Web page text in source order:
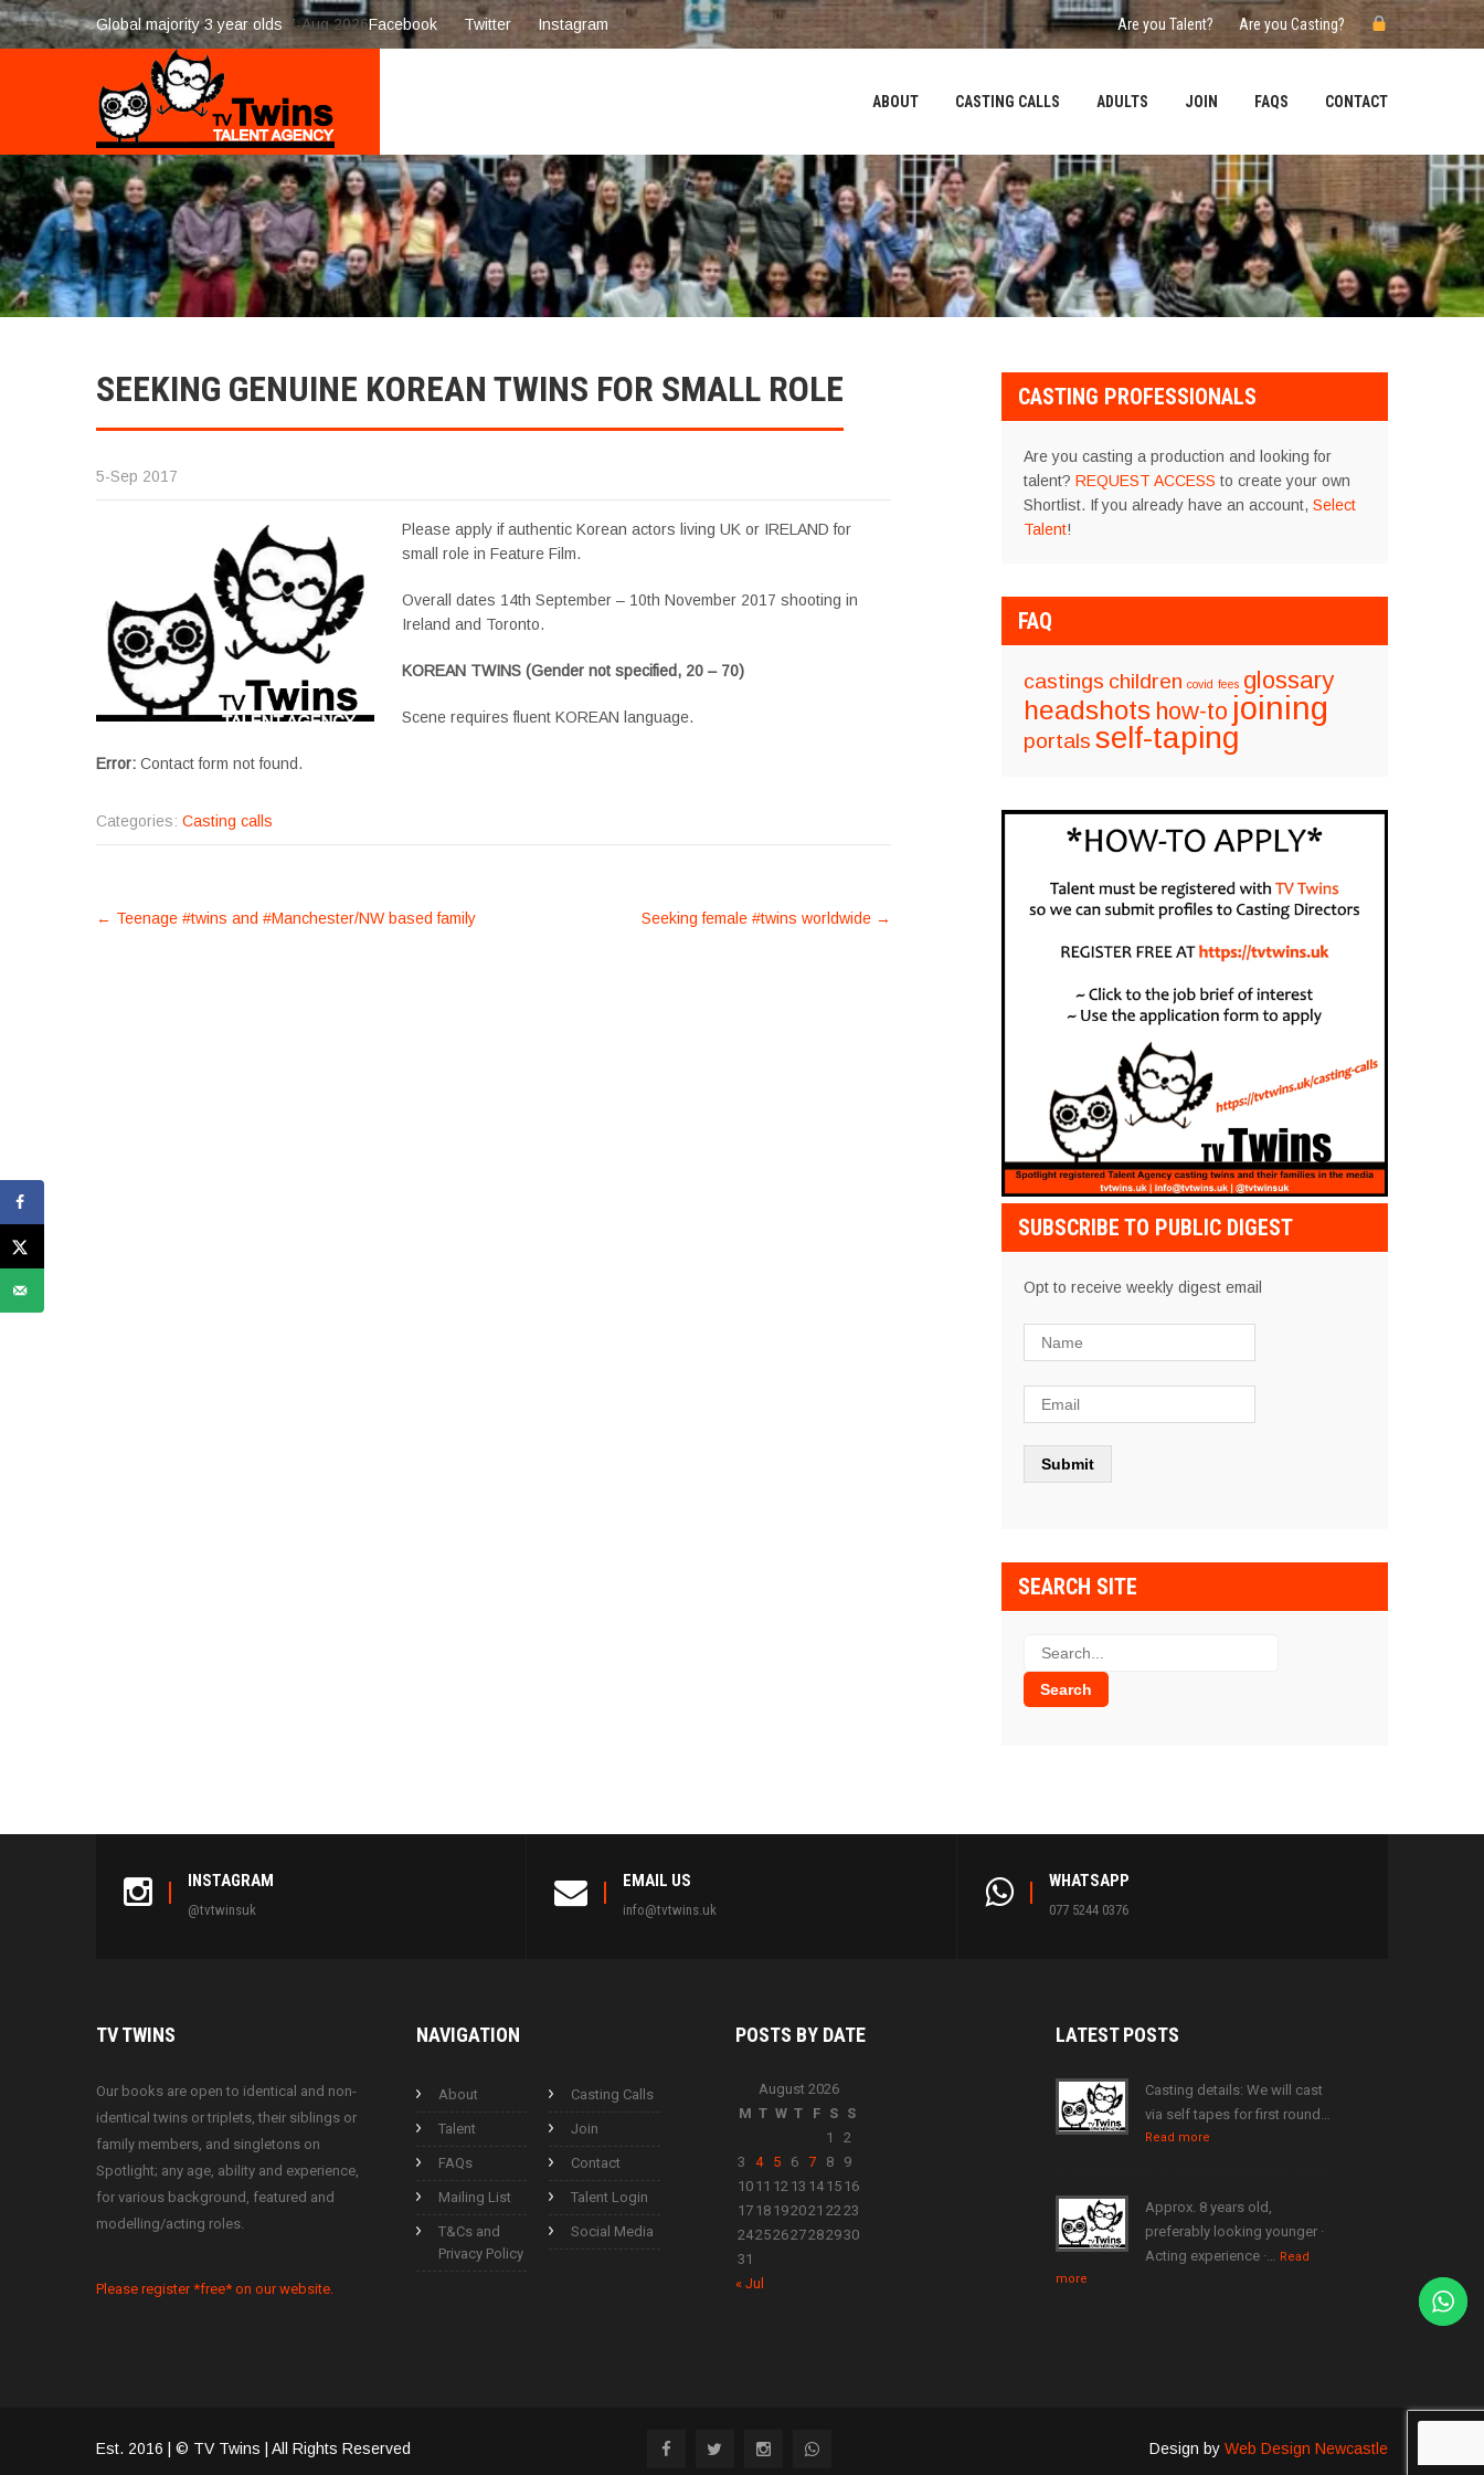
Global majority 3 year olds 7-Aug 2026Facebook Twitter Instagram Are you Talent? Are you Casting?
ABOUT CASTING CALLS ADULTS JOIN FAQS CONTACT
SEEKING GENUINE KOREAN TWINS FOR SMALL ROLE
5-Sep 2017
Please apply if authentic Korean actors living UK or IRELAND for
small role in Feature Film.
Overall dates 14th September – 10th November 2017 shooting in
Ireland and Toronto.
KOREAN TWINS (Gender not specified, 20 – 70)
Scene requires fluent KOREAN language.
Error: Contact form not found.
Categories: Casting calls
POST
← Teenage #twins and #Manchester/NW based family Seeking female #twins worldwide →
CASTING PROFESSIONALS
Are you casting a production and looking for
talent? REQUEST ACCESS to create your own
Shortlist. If you already have an account, Select
Talent!
FAQ
castings children covid fees glossary
headshots how-to joining
portals self-taping
SUBSCRIBE TO PUBLIC DIGEST
Opt to receive weekly digest email
SEARCH SITE
INSTAGRAM
@tvtwinsuk
EMAIL US
info@tvtwins.uk
WHATSAPP
077 5244 0376
TVTWINS
Our books are open to identical and non-
identical twins or triplets, their siblings or
family members, and singletons on
Spotlight; any age, ability and experience,
for various background, featured and
modelling/acting roles.
Please register *free* on our website.
NAVIGATION
About Casting Calls
Talent Join
FAQs Contact
Mailing List Talent Login
T&Cs and
Privacy Policy
Social Media
POSTS BY DATE
August 2026
M T W T F S S
1
2
3
4 5 6 7 8
9
10 11 12 13 1415 16
17 18 192021 2223
24252627282930
31
« Jul
LATESTPOSTS
Casting details: We will cast
via self tapes for first round…
Read more
Approx. 8 years old,
preferably looking younger ·
Acting experience ·… Read
more
Est. 2016 | © TV Twins | All Rights Reserved Design by Web Design Newcastle